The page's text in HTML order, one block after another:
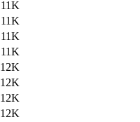
11K
11K
11K
11K
12K
12K
12K
12K